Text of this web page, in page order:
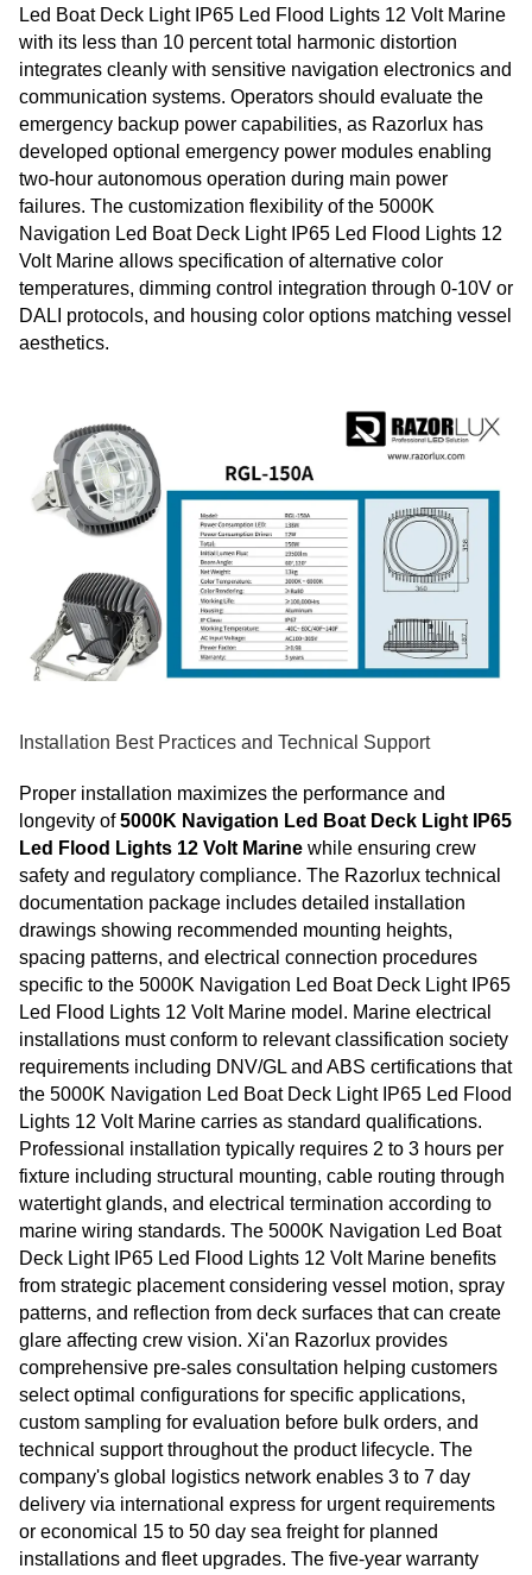
Led Boat Deck Light IP65 Led Flood Lights 12 Volt Marine
with its less than 10 percent total harmonic distortion
integrates cleanly with sensitive navigation electronics and
communication systems. Operators should evaluate the
emergency backup power capabilities, as Razorlux has
developed optional emergency power modules enabling
two-hour autonomous operation during main power
failures. The customization flexibility of the 5000K
Navigation Led Boat Deck Light IP65 Led Flood Lights 12
Volt Marine allows specification of alternative color
temperatures, dimming control integration through 0-10V or
DALI protocols, and housing color options matching vessel
aesthetics.
Installation Best Practices and Technical Support
Proper installation maximizes the performance and
longevity of5000K Navigation Led Boat Deck Light IP65
Led Flood Lights 12 Volt Marine while ensuring crew
safety and regulatory compliance. The Razorlux technical
documentation package includes detailed installation
drawings showing recommended mounting heights,
spacing patterns, and electrical connection procedures
specific to the 5000K Navigation Led Boat Deck Light IP65
Led Flood Lights 12 Volt Marine model. Marine electrical
installations must conform to relevant classification society
requirements including DNV/GL and ABS certifications that
the 5000K Navigation Led Boat Deck Light IP65 Led Flood
Lights 12 Volt Marine carries as standard qualifications.
Professional installation typically requires 2 to 3 hours per
fixture including structural mounting, cable routing through
watertight glands, and electrical termination according to
marine wiring standards. The 5000K Navigation Led Boat
Deck Light IP65 Led Flood Lights 12 Volt Marine benefits
from strategic placement considering vessel motion, spray
patterns, and reflection from deck surfaces that can create
glare affecting crew vision. Xi'an Razorlux provides
comprehensive pre-sales consultation helping customers
select optimal configurations for specific applications,
custom sampling for evaluation before bulk orders, and
technical support throughout the product lifecycle. The
company's global logistics network enables 3 to 7 day
delivery via international express for urgent requirements
or economical 15 to 50 day sea freight for planned
installations and fleet upgrades. The five-year warranty